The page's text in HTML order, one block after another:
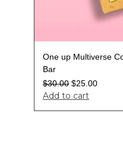
One up Multiverse
Bar
$30.00 $25.00
Add to cart